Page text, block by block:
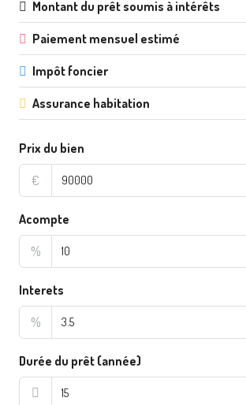
Montant du prêt soumis à intérêts
Paiement mensuel estimé
Impôt foncier
Assurance habitation
Prix du bien
€
Acompte
%
Interets
%
Durée du prêt (année)